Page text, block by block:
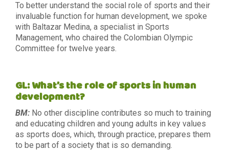
To better understand the social role of sports and their
invaluable function for human development, we spoke
with Baltazar Medina, a specialist in Sports
Management, who chaired the Colombian Olympic
Committee for twelve years.
GL: What’s the role of sports in human
development?
BM: No other discipline contributes so much to training
and educating children and young adults in key values
as sports does, which, through practice, prepares them
to be part of a society that is so demanding.